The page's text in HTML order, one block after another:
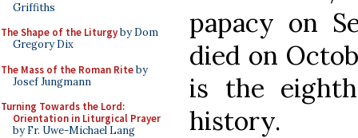
Griffiths
The Shape of the Liturgyby Dom
Gregory Dix
The Mass of the Roman Riteby
Josef Jungmann
Turning Towards the Lord:
Orientation in Liturgical Prayer
by Fr. Uwe-Michael Lang
papacy on
died on
is the
history.